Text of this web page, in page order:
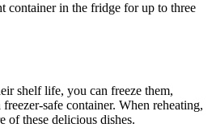
container in the fridge for up to three
shelf life, you can freeze them,
safe container. When reheating,
of these delicious dishes.